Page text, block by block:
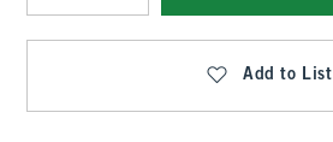
Qty
Add to List